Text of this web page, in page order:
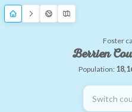
Foster
Berrien
Population:
Switch